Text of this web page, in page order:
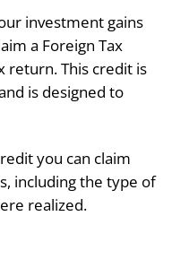
investment gains
a Foreign Tax
return. This credit is
is designed to
you can claim
including the type of
realized.